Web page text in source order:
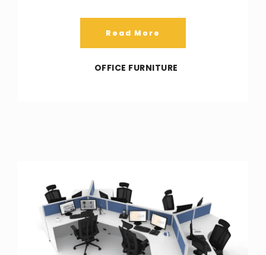
Read More
OFFICE FURNITURE